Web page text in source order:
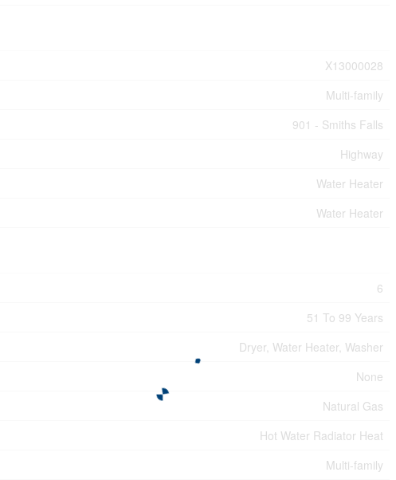
X13000028
Multi-family
901 - Smiths Falls
Highway
Water Heater
Water Heater
6
51 To 99 Years
Dryer, Water Heater, Washer
None
Natural Gas
Hot Water Radiator Heat
Multi-family